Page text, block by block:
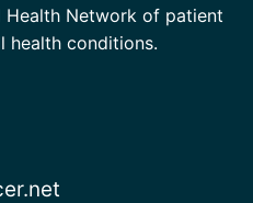
Health Network of patient
health conditions.